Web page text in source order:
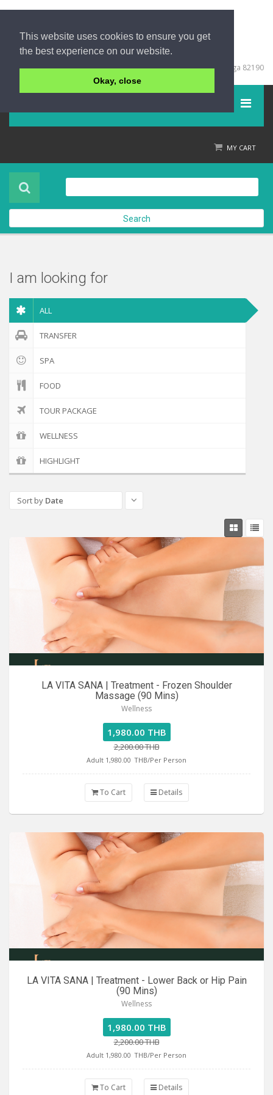
This website uses cookies to ensure you get
the best experience on our website.
Okay, close
+66 (0) 76 428999
67/213 Moo 5, Khuk Khak, Takuapa, Phang Nga 82190
Product
About Us
Contact Us
MY CART
Check out
Search
I am looking for
ALL
TRANSFER
SPA
FOOD
TOUR PACKAGE
WELLNESS
HIGHLIGHT
Sort by Date
LA VITA SANA | Treatment - Frozen Shoulder
Massage (90 Mins)
Wellness
1,980.00 THB
2,200.00 THB
Adult 1,980.00 THB/Per Person
To Cart Details
LA VITA SANA | Treatment - Lower Back or Hip Pain
(90 Mins)
Wellness
1,980.00 THB
2,200.00 THB
Adult 1,980.00 THB/Per Person
To Cart Details